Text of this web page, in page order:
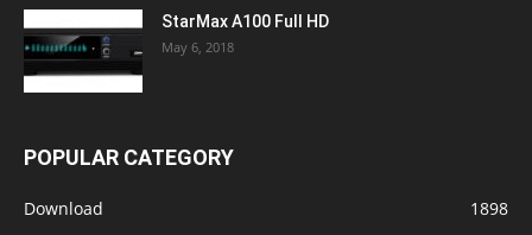
StarMax A100 Full HD
May 6, 2018
POPULAR CATEGORY
Download
1898